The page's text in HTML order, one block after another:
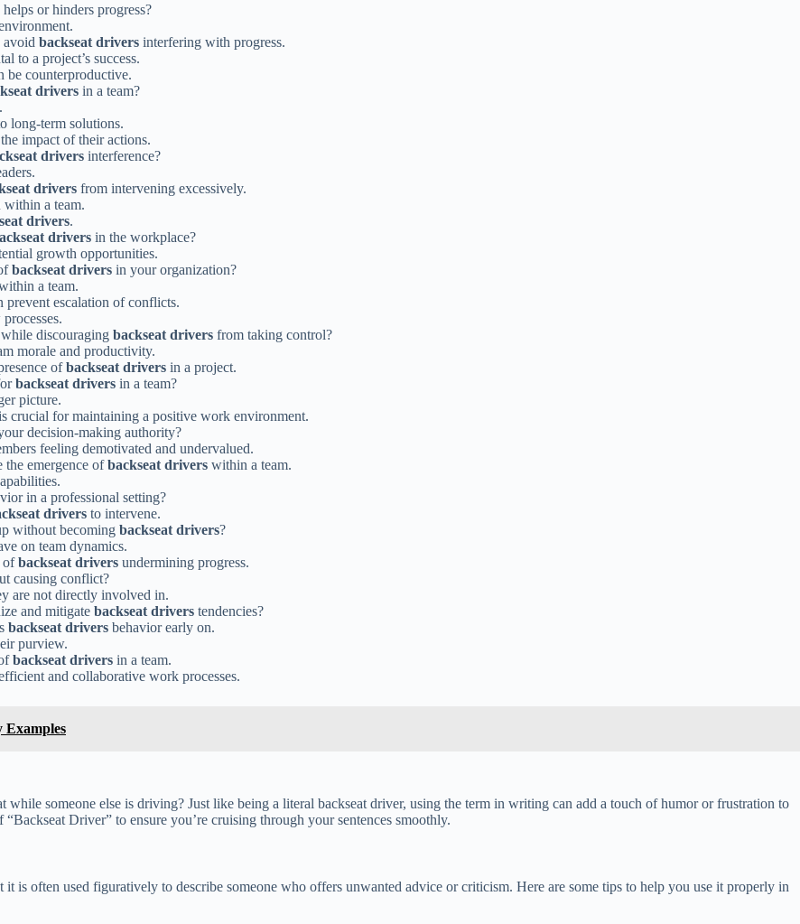
or hinders progress?
avoid backseat drivers interfering with progress.
to a project’s success.
be counterproductive.
drivers in a team?
long-term solutions.
impact of their actions.
drivers interference?
drivers from intervening excessively.
a team.
drivers.
drivers in the workplace?
growth opportunities.
backseat drivers in your organization?
a team.
prevent escalation of conflicts.
discouraging backseat drivers from taking control?
morale and productivity.
ofbackseat drivers in a project.
backseat drivers in a team?
picture.
crucial for maintaining a positive work environment.
decision-making authority?
feeling demotivated and undervalued.
the emergence ofbackseat drivers within a team.
in a professional setting?
drivers to intervene.
without becoming backseat drivers?
on team dynamics.
ofbackseat drivers undermining progress.
causing conflict?
are not directly involved in.
and mitigate backseat drivers tendencies?
backseat drivers behavior early on.
purview.
backseat drivers in a team.
and collaborative work processes.
Examples
someone else is driving? Just like being a literal backseat driver, using the term in writing can add a touch of humor or frustration to
Driver” to ensure you’re cruising through your sentences smoothly.
is often used figuratively to describe someone who offers unwanted advice or criticism. Here are some tips to help you use it properly in